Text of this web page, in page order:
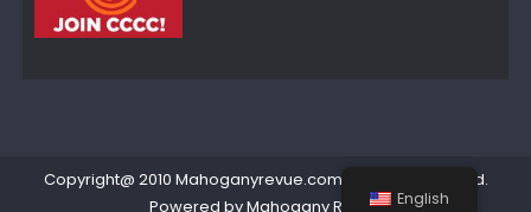
Copyright@ 2010 Mahoganyrevue.com All rights reserved.
Powered by Mahogany Revue
English